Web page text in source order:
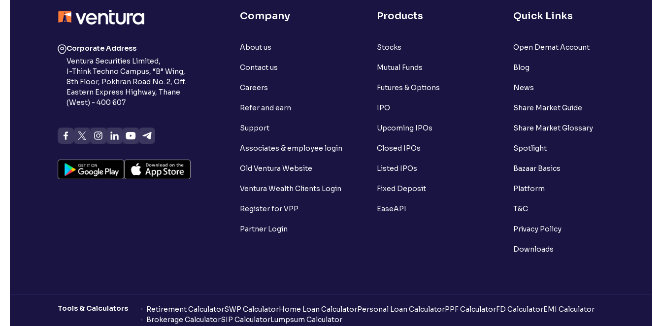
Corporate Address
Ventura Securities Limited,
I-Think Techno Campus, “B” Wing,
8th Floor, Pokhran Road No. 2, Off.
Eastern Express Highway, Thane
(West) - 400 607
Company
About us
Contact us
Careers
Refer and earn
Support
Associates & employee login
Old Ventura Website
Ventura Wealth Clients Login
Register for VPP
Partner Login
Products
Stocks
Mutual Funds
Futures & Options
IPO
Upcoming IPOs
Closed IPOs
Listed IPOs
Fixed Deposit
EaseAPI
Quick Links
Open Demat Account
Blog
News
Share Market Guide
Share Market Glossary
Spotlight
Bazaar Basics
Platform
T&C
Privacy Policy
Downloads
Tools & Calculators Retirement CalculatorSWP CalculatorHome Loan CalculatorPersonal Loan CalculatorPPF CalculatorFD CalculatorEMI Calculator
Brokerage CalculatorSIP CalculatorLumpsum Calculator